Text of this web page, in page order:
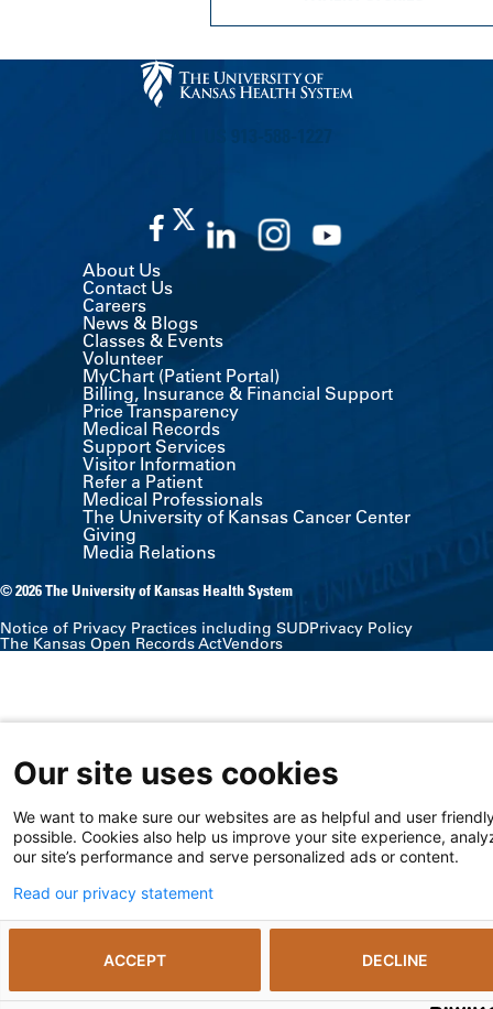
About Us
Contact Us
Careers
News & Blogs
Classes & Events
Volunteer
MyChart (Patient Portal)
Billing, Insurance & Financial Support
Price Transparency
Medical Records
Support Services
Visitor Information
Refer a Patient
Medical Professionals
The University of Kansas Cancer Center
Giving
Media Relations
© 2026 The University of Kansas Health System
Notice of Privacy Practices including SUDPrivacy Policy
The Kansas Open Records ActVendors
Our site uses cookies
We want to make sure our websites are as helpful and user
possible. Cookies also help us improve your site experience,
our site’s performance and serve personalized ads or content.
Read our privacy statement
ACCEPT DECLINE